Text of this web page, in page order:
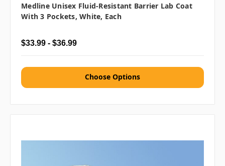
Medline Unisex Fluid-Resistant Barrier Lab Coat
With 3 Pockets, White, Each
$33.99 - $36.99
Choose Options